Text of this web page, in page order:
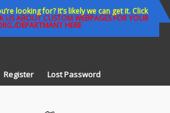
looking for? It’s likely we can get it. Click
US ABOUT CUSTOM WEBPAGES FOR YOUR
DEPARTMANT HERE
Register Lost Password